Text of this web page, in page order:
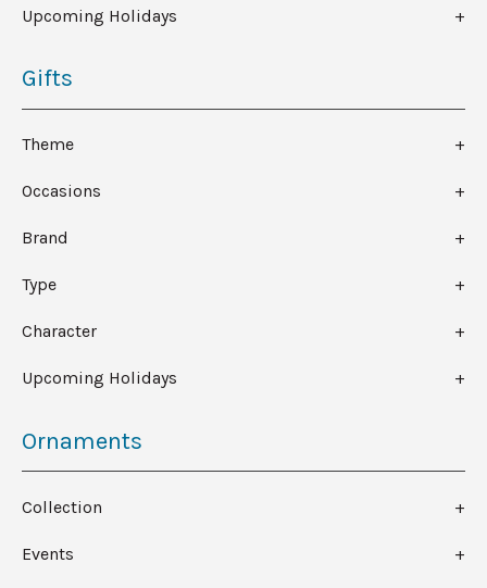
Upcoming Holidays
Gifts
Theme
Occasions
Brand
Type
Character
Upcoming Holidays
Ornaments
Collection
Events